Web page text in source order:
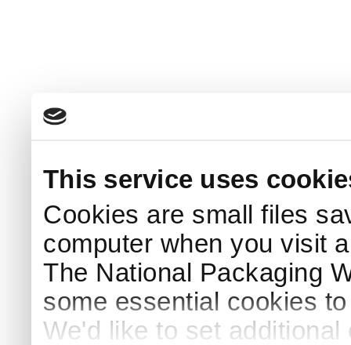
This service uses
Cookies are small files
computer when you visit
The National Packaging
some essential cookies
We'd like to set